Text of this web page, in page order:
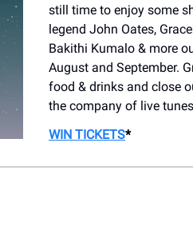
still time to enjoy some
legend John Oates,
Bakithi Kumalo & more
August and September.
food & drinks and close
the company of live
WIN TICKETS*